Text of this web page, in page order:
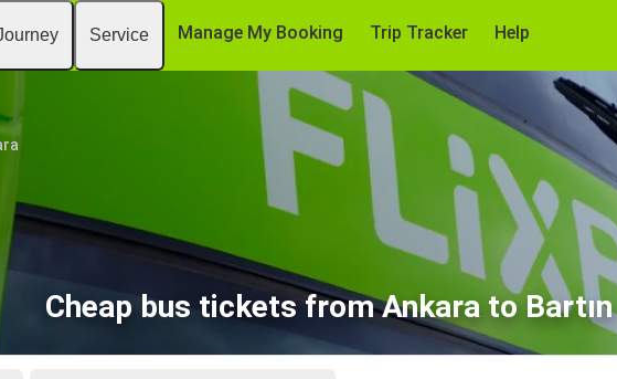
Service Manage My Booking Trip Tracker Help
Cheap bus tickets from Ankara to Bartın